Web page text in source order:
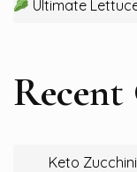
Ultimate
Recent
Keto